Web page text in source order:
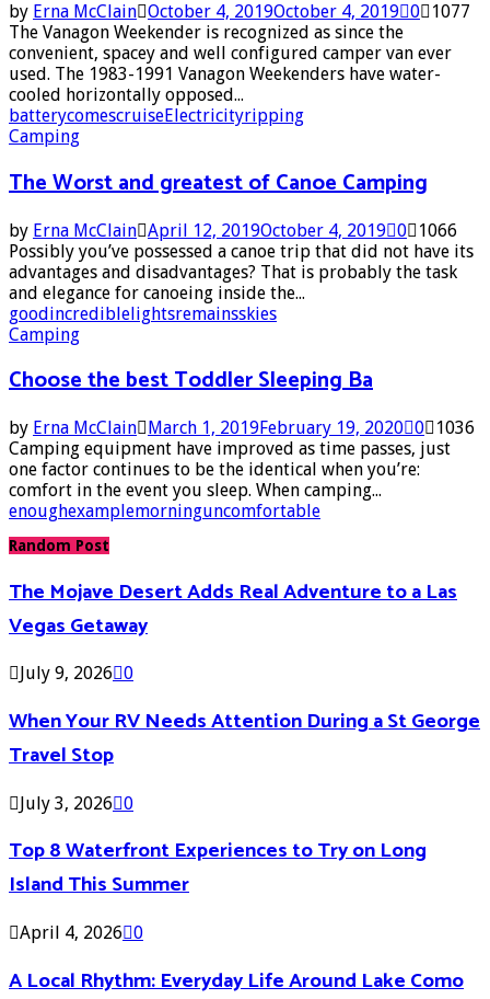
by Erna McClain October 4, 2019October 4, 2019 0
1077
The Vanagon Weekender is recognized as since the
convenient, spacey and well configured camper van ever
used. The 1983-1991 Vanagon Weekenders have water-
cooled horizontally opposed...
batterycomescruiseElectricityripping
Camping
The Worst and greatest of Canoe Camping
by Erna McClain April 12, 2019October 4, 2019 0
1066
Possibly you’ve possessed a canoe trip that did not have its
advantages and disadvantages? That is probably the task
and elegance for canoeing inside the...
goodincrediblelightsremainsskies
Camping
Choose the best Toddler Sleeping Ba
by Erna McClain March 1, 2019February 19, 2020 0
1036
Camping equipment have improved as time passes, just
one factor continues to be the identical when you’re:
comfort in the event you sleep. When camping...
enoughexamplemorninguncomfortable
Random Post
The Mojave Desert Adds Real Adventure to a Las
Vegas Getaway
July 9, 2026 0
When Your RV Needs Attention During a St George
Travel Stop
July 3, 2026 0
Top 8 Waterfront Experiences to Try on Long
Island This Summer
April 4, 2026 0
A Local Rhythm: Everyday Life Around Lake Como